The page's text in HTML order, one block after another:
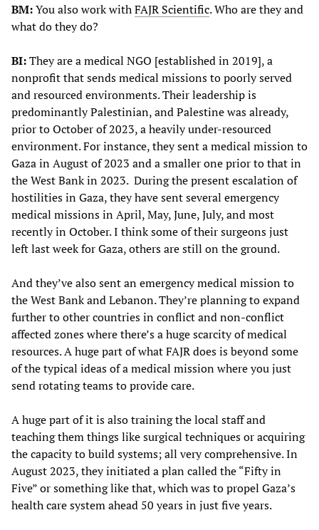
BM:You also work withFAJR Scientific. Who are they and
what do they do?
BI:They are a medical NGO [established in 2019], a
nonprofit that sends medical missions to poorly served
and resourced environments. Their leadership is
predominantly Palestinian, and Palestine was already,
prior to October of 2023, a heavily under-resourced
environment. For instance, they sent a medical mission to
Gaza in August of 2023 and a smaller one prior to that in
the West Bank in 2023. During the present escalation of
hostilities in Gaza, they have sent several emergency
medical missions in April, May, June, July, and most
recently in October. I think some of their surgeons just
left last week for Gaza, others are still on the ground.
And they’ve also sent an emergency medical mission to
the West Bank and Lebanon. They’re planning to expand
further to other countries in conflict and non-conflict
affected zones where there’s a huge scarcity of medical
resources. A huge part of what FAJR does is beyond some
of the typical ideas of a medical mission where you just
send rotating teams to provide care.
A huge part of it is also training the local staff and
teaching them things like surgical techniques or acquiring
the capacity to build systems; all very comprehensive. In
August 2023, they initiated a plan called the “Fifty in
Five” or something like that, which was to propel Gaza’s
health care system ahead 50 years in just five years.